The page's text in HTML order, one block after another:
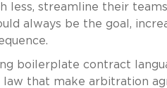
less, streamline their
always be the goal,
boilerplate contract
that make arbitration